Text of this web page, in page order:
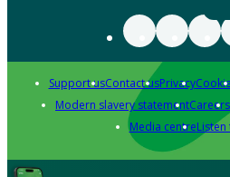
Support usContact usPrivacy
Modern slavery statementCareers
Media centreListen